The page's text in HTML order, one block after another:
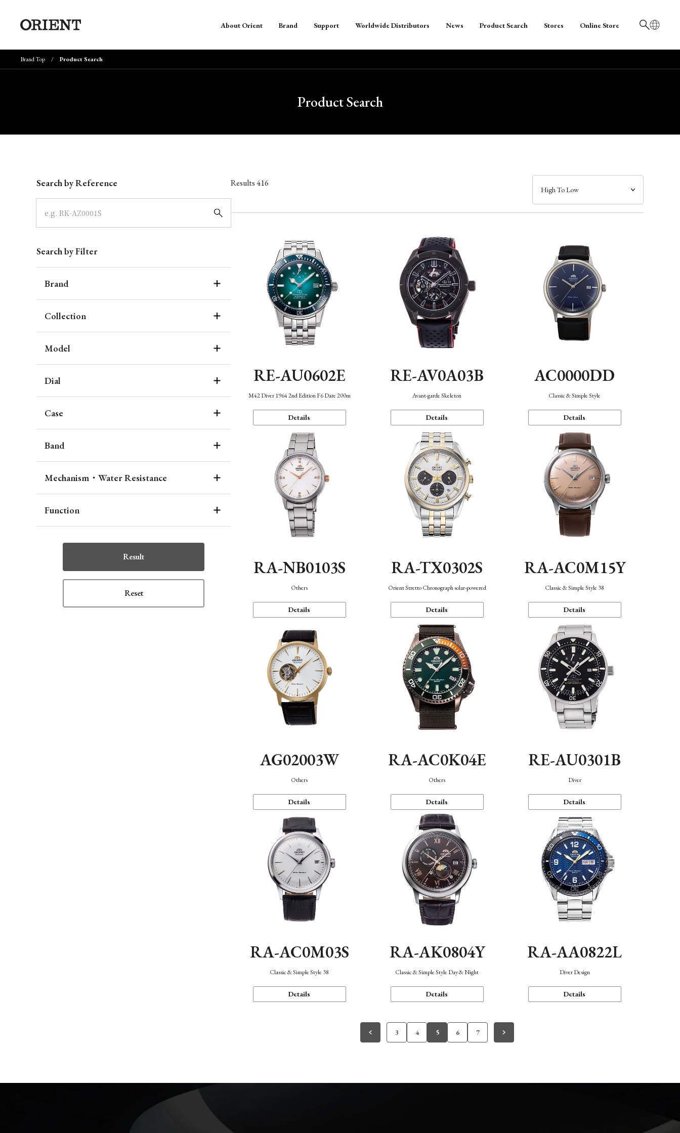
日本語
About Orient Brand Support Worldwide Distributors News Product Search Stores Online Store
Brand Top Product Search
Product Search
Search by Reference
Search by Filter
Brand
Collection
Model
Dial
Case
Band
Mechanism・Water Resistance
Function
Result
Reset
Results416
RE-AU0602E
M42 Diver 1964 2nd Edition F6 Date 200m
Details
RE-AV0A03B
Avant-garde Skeleton
Details
AC0000DD
Classic & Simple Style
Details
RA-NB0103S
Others
Details
RA-TX0302S
Orient Stretto Chronograph solar-powered
Details
RA-AC0M15Y
Classic & Simple Style 38
Details
AG02003W
Others
Details
RA-AC0K04E
Others
Details
RE-AU0301B
Diver
Details
RA-AC0M03S
Classic & Simple Style 38
Details
RA-AK0804Y
Classic & Simple Style Day & Night
Details
RA-AA0822L
Diver Design
Details
3 4 5 6 7